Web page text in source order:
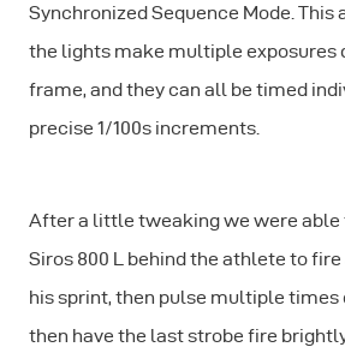
Synchronized Sequence Mode .
the lights make multiple exposures
frame, and they can all be timed
precise 1/100s increments.
After a little tweaking we were able
Siros 800 L behind the athlete to
his sprint, then pulse multiple times
then have the last strobe fire